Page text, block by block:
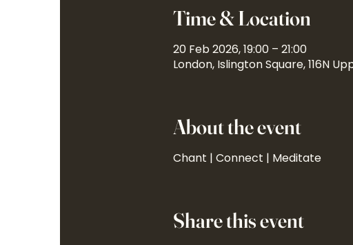
Time & Location
20 Feb 2026, 19:00 – 21:00
London, Islington Square, 116N
About the event
Chant | Connect | Meditate
Share this event